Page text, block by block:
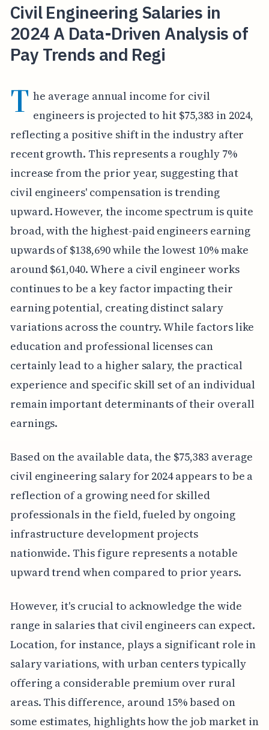
Civil Engineering Salaries in
2024 A Data-Driven Analysis of
Pay Trends and Regi
T he average annual income for civil
engineers is projected to hit $75,383 in 2024,
reflecting a positive shift in the industry after
recent growth. This represents a roughly 7%
increase from the prior year, suggesting that
civil engineers' compensation is trending
upward. However, the income spectrum is quite
broad, with the highest-paid engineers earning
upwards of $138,690 while the lowest 10% make
around $61,040. Where a civil engineer works
continues to be a key factor impacting their
earning potential, creating distinct salary
variations across the country. While factors like
education and professional licenses can
certainly lead to a higher salary, the practical
experience and specific skill set of an individual
remain important determinants of their overall
earnings.
Based on the available data, the $75,383 average
civil engineering salary for 2024 appears to be a
reflection of a growing need for skilled
professionals in the field, fueled by ongoing
infrastructure development projects
nationwide. This figure represents a notable
upward trend when compared to prior years.
However, it's crucial to acknowledge the wide
range in salaries that civil engineers can expect.
Location, for instance, plays a significant role in
salary variations, with urban centers typically
offering a considerable premium over rural
areas. This difference, around 15% based on
some estimates, highlights how the job market in